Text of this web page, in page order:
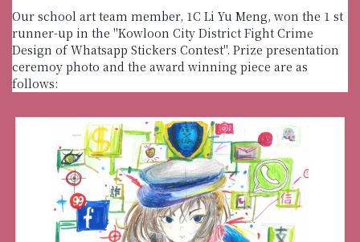
Our school art team member, 1C Li Yu Meng, won the 1 st
runner-up in the "Kowloon City District Fight Crime
Design of Whatsapp Stickers Contest". Prize presentation
ceremoy photo and the award winning piece are as
follows: